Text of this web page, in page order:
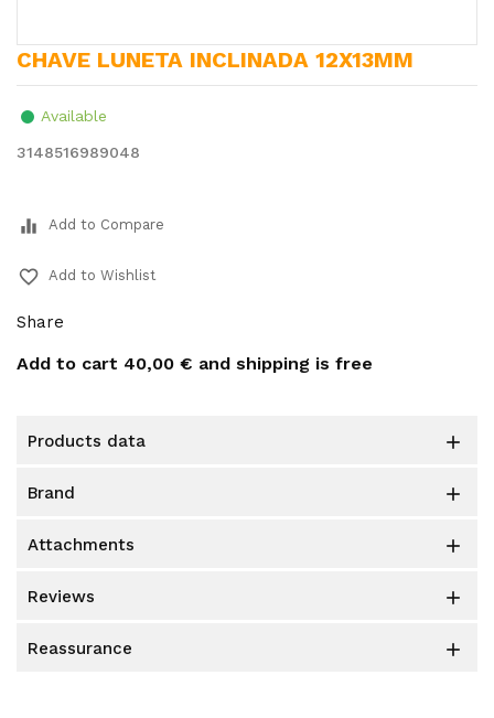
CHAVE LUNETA INCLINADA 12X13MM
Available
3148516989048
equalizer Add to Compare
favorite_border Add to Wishlist
Share
Add to cart 40,00 € and shipping is free
products data 
brand 
attachments 
reviews 
reassurance 